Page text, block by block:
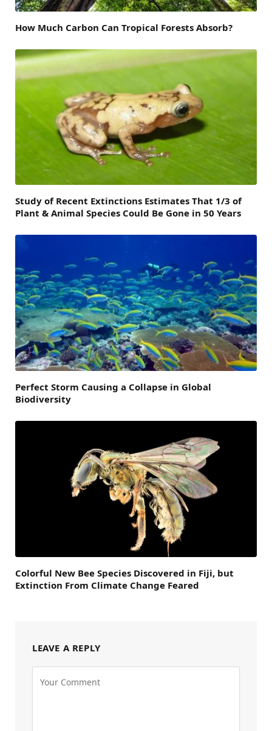
How Much Carbon Can Tropical Forests Absorb?
Study of Recent Extinctions Estimates That 1/3 of
Plant & Animal Species Could Be Gone in 50 Years
Perfect Storm Causing a Collapse in Global
Biodiversity
Colorful New Bee Species Discovered in Fiji, but
Extinction From Climate Change Feared
LEAVE A REPLY